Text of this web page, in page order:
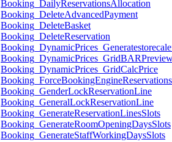
Booking_DailyReservationsAllocation
Booking_DeleteAdvancedPayment
Booking_DeleteBasket
Booking_DeleteReservation
Booking_DynamicPrices_GridCalcPrice
Booking_GenderLockReservationLine
Booking_GeneralLockReservationLine
Booking_GenerateReservationLinesSlots
Booking_GenerateRoomOpeningDaysSlots
Booking_GenerateStaffWorkingDaysSlots